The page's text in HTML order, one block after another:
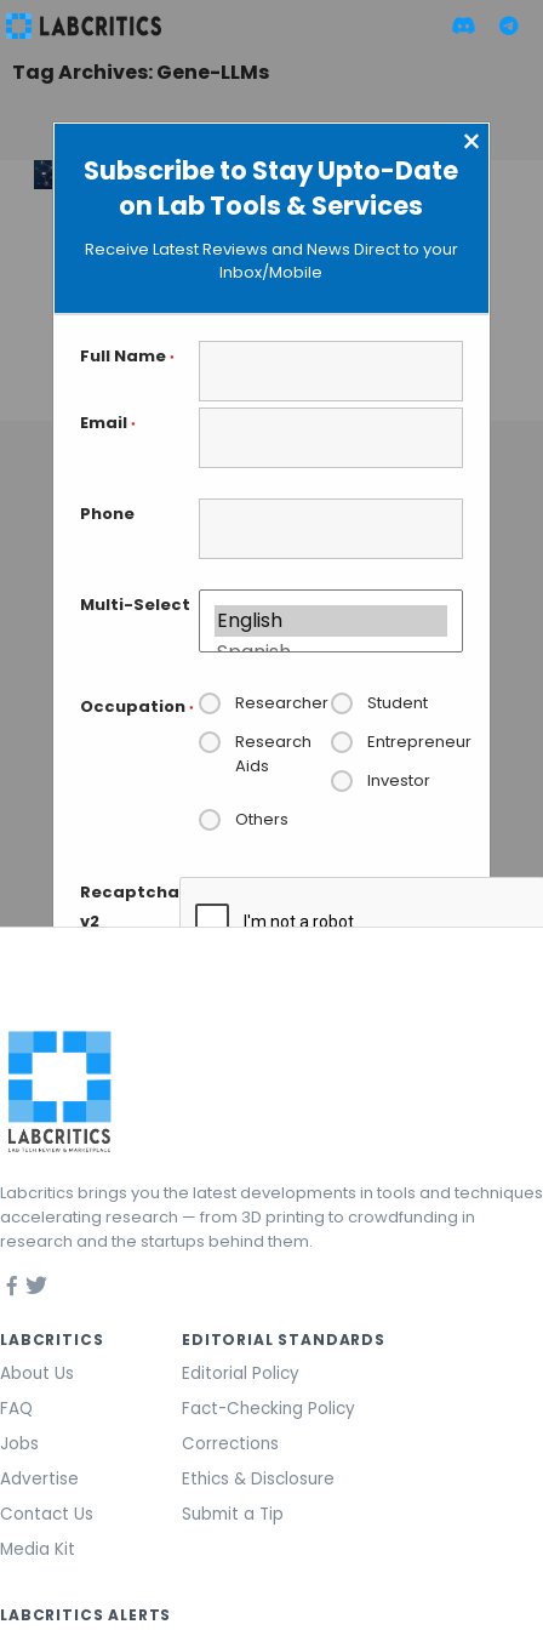
Subscribe to Stay Upto-Date
on Lab Tools & Services
×
Receive Latest Reviews and News Direct to your
Inbox/Mobile
Full Name *
Email *
Phone
Multi-Select
Occupation * Researcher
Student
Research
Aids
Entrepreneur
Investor
Others
Recaptcha
v2
Tag Archives: Gene-LLMs
Unlocking the
Potential of
Scientific Large
Language Models
in Biology and
Chemistry
TAMISH K• OCTOBER 9, 2024
Labcritics brings you the latest developments in tools and techniques
accelerating research — from 3D printing to crowdfunding in
research and the startups behind them.
LABCRITICS
About Us
FAQ
Jobs
Advertise
Contact Us
Media Kit
EDITORIAL STANDARDS
Editorial Policy
Fact-Checking Policy
Corrections
Ethics & Disclosure
Submit a Tip
LABCRITICS ALERTS